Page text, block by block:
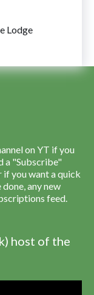
Lodge
on YT if you
a "Subscribe"
if you want a quick
done, any new
feed.
host of the